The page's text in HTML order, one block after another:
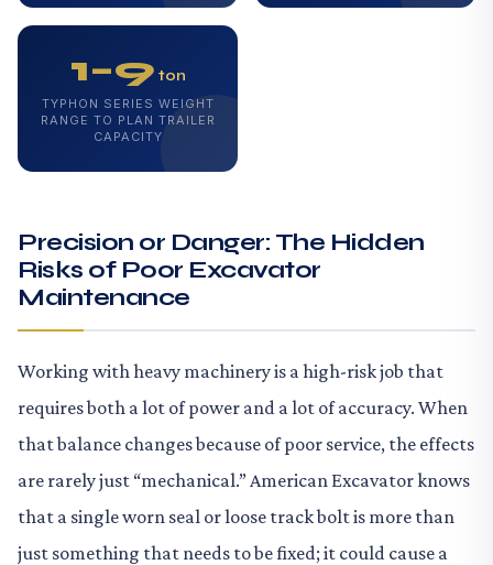
1–9 ton
TYPHON SERIES WEIGHT
RANGE TO PLAN TRAILER
CAPACITY
Precision or Danger: The Hidden
Risks of Poor Excavator
Maintenance
Working with heavy machinery is a high-risk job that
requires both a lot of power and a lot of accuracy. When
that balance changes because of poor service, the effects
are rarely just “mechanical.” American Excavator knows
that a single worn seal or loose track bolt is more than
just something that needs to be fixed; it could cause a